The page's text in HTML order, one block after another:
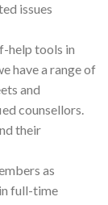
issues
help tools in
have a range of
and
counsellors.
their
as
full-time